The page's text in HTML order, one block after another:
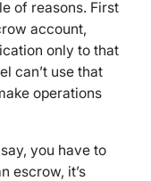
of reasons. First
account,
only to that
can’t use that
operations
you have to
escrow, it’s